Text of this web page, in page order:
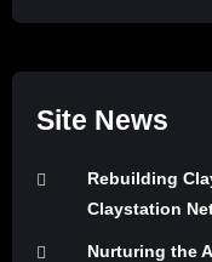
Site News
Rebuilding
Claystation
Nurturing the